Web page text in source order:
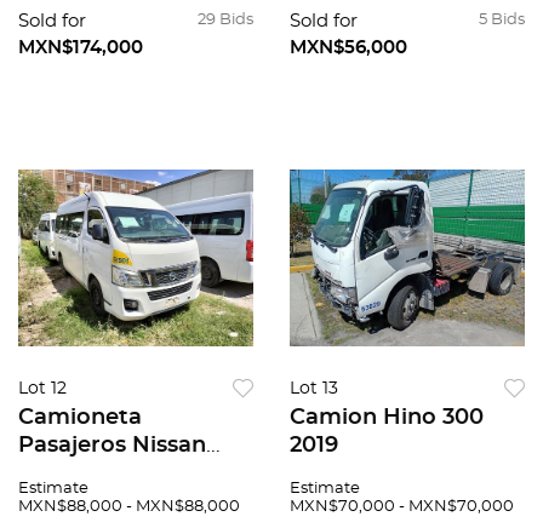
29 Bids
Sold for
MXN$174,000
5 Bids
Sold for
MXN$56,000
Lot 12
Camioneta
Pasajeros Nissan
Estimate
MXN$88,000 - MXN$88,000
Lot 13
Camion Hino 300
2019
Estimate
MXN$70,000 - MXN$70,000